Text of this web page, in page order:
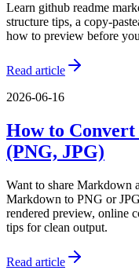
Learn github readme
structure tips, a copy-
how to preview before
Read article
2026-06-16
How to
(PNG, JPG)
Want to share Markdown
Markdown to PNG or
rendered preview, online
tips for clean output.
Read article